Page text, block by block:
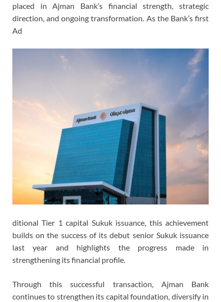
placed in Ajman Bank’s financial strength, strategic
direction, and ongoing transformation. As the Bank’s first
Ad
ditional Tier 1 capital Sukuk issuance, this achievement
builds on the success of its debut senior Sukuk issuance
last year and highlights the progress made in
strengthening its financial profile.
Through this successful transaction, Ajman Bank
continues to strengthen its capital foundation, diversify in